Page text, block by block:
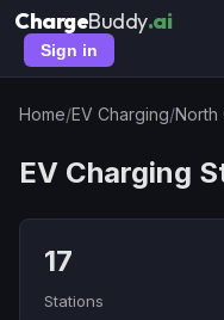
ChargeBuddy.ai
Sign in
Home/EV Charging/North
EV Charging
17
Stations